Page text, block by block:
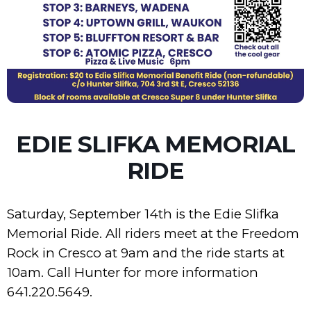
EDIE SLIFKA MEMORIAL
RIDE
Saturday, September 14th is the Edie Slifka
Memorial Ride. All riders meet at the Freedom
Rock in Cresco at 9am and the ride starts at
10am. Call Hunter for more information
641.220.5649.